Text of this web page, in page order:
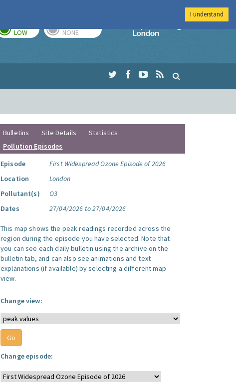
LOW NONE
Imperial College
Bulletins Site Details
Statistics
Pollution Episodes
Episode
First Widespread Ozone Episode of 2026
Location
London
Pollutant(s)
O3
Dates
27/04/2026 to 27/04/2026
This map shows the peak readings recorded across the
region during the episode you have selected. Note that
you can see each daily bulletin using the archive on the
bulletin tab, and can also see animations and text
explanations (if available) by selecting a different map
view.
Change view:
Change episode:
I understand